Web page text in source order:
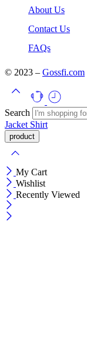
About Us
Contact Us
FAQs
© 2023 – Gossfi.com
Search
Jacket Shirt
My Cart
Wishlist
Recently Viewed